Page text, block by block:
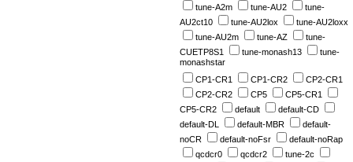
tune-A2m
tune-AU2
tune-
AU2ct10
tune-AU2lox
tune-AU2loxx
tune-AU2m
tune-AZ
tune-
CUETP8S1
tune-monash13
tune-
monashstar
CP1-CR1 CP1-CR2
CP2-CR1
CP2-CR2
CP5
CP5-CR1
CP5-CR2
default
default-CD
default-DL
default-MBR
default-
noCR
default-noFsr
default-noRap
qcdcr0
qcdcr2
tune-2c